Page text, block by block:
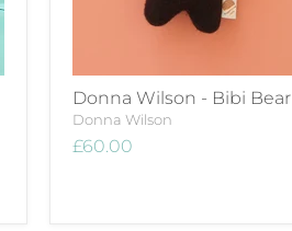
Donna Wilson - Bibi Bear
Donna Wilson
£60.00